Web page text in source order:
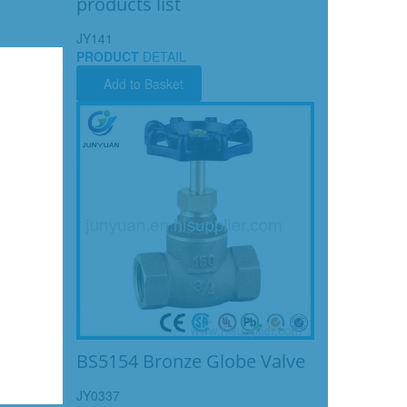
JY141
PRODUCT DETAIL
Add to Basket
BS5154 Bronze Globe Valve
JY0337